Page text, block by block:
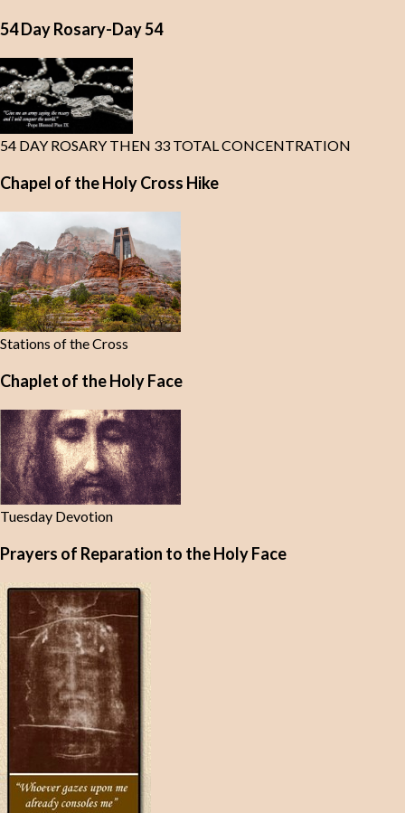
54 Day Rosary-Day 54
54 DAY ROSARY THEN 33 TOTAL CONCENTRATION
Chapel of the Holy Cross Hike
Stations of the Cross
Chaplet of the Holy Face
Tuesday Devotion
Prayers of Reparation to the Holy Face